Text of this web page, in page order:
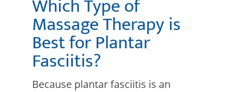
Which Type of
Massage Therapy is
Best for Plantar
Fasciitis?
Because plantar fasciitis is an